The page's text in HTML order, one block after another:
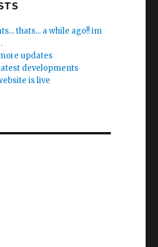
thats... a while ago!! im
updates
latest developments
is live